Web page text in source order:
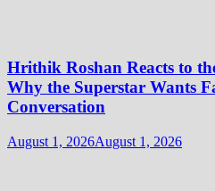
Hrithik Roshan Reacts to
Why the Superstar Wants
Conversation
August 1, 2026August 1, 2026